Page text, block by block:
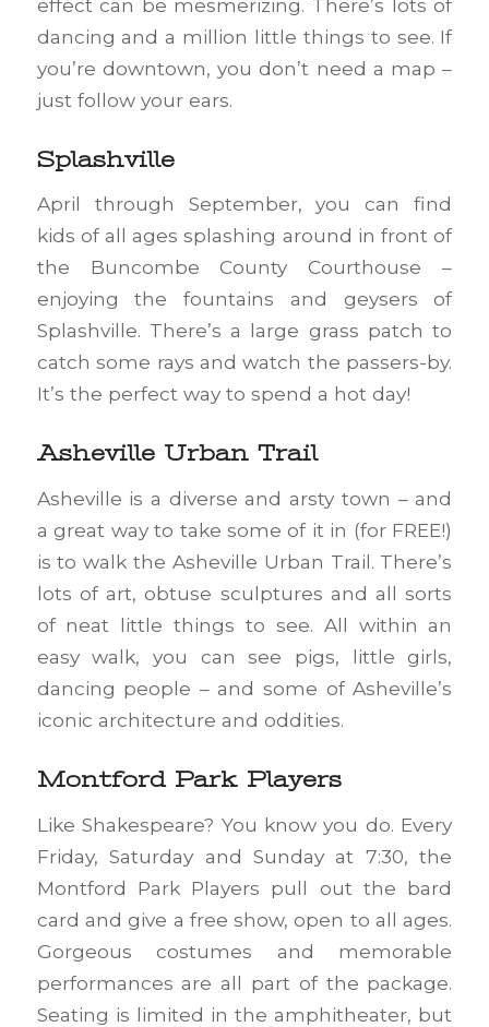
dancing and a million little things to see. If
you’re downtown, you don’t need a map –
just follow your ears.
Splashville
April through September, you can find
kids of all ages splashing around in front of
the Buncombe County Courthouse –
enjoying the fountains and geysers of
Splashville. There’s a large grass patch to
catch some rays and watch the passers-by.
It’s the perfect way to spend a hot day!
Asheville Urban Trail
Asheville is a diverse and arsty town – and
a great way to take some of it in (for FREE!)
is to walk the Asheville Urban Trail. There’s
lots of art, obtuse sculptures and all sorts
of neat little things to see. All within an
easy walk, you can see pigs, little girls,
dancing people – and some of Asheville’s
iconic architecture and oddities.
Montford Park Players
Like Shakespeare? You know you do. Every
Friday, Saturday and Sunday at 7:30, the
Montford Park Players pull out the bard
card and give a free show, open to all ages.
Gorgeous costumes and memorable
performances are all part of the package.
Seating is limited in the amphitheater, but